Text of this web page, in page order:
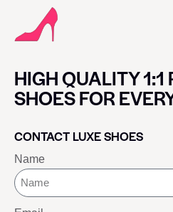
HIGH QUALITY 1:1
SHOES FOR
CONTACT LUXE SHOES
Name